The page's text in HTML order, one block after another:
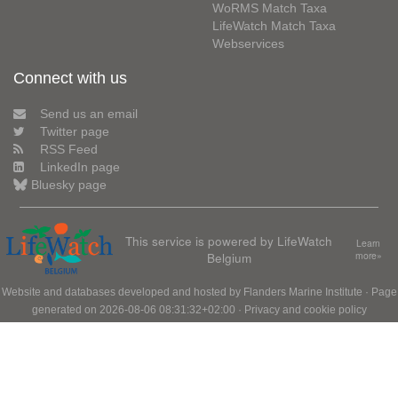
WoRMS Match Taxa
LifeWatch Match Taxa
Webservices
Connect with us
Send us an email
Twitter page
RSS Feed
LinkedIn page
Bluesky page
This service is powered by LifeWatch
Belgium
Learn
more»
Website and databases developed and hosted by Flanders Marine Institute · Page
generated on 2026-08-06 08:31:32+02:00 · Privacy and cookie policy